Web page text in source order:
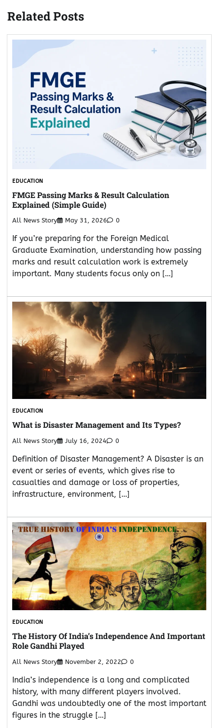
Related Posts
EDUCATION
FMGE Passing Marks & Result Calculation
Explained (Simple Guide)
All News Story May 31, 2026 0
If you’re preparing for the Foreign Medical
Graduate Examination, understanding how passing
marks and result calculation work is extremely
important. Many students focus only on […]
EDUCATION
What is Disaster Management and Its Types?
All News Story July 16, 2024 0
Definition of Disaster Management? A Disaster is an
event or series of events, which gives rise to
casualties and damage or loss of properties,
infrastructure, environment, […]
EDUCATION
The History Of India’s Independence And Important
Role Gandhi Played
All News Story November 2, 2022 0
India’s independence is a long and complicated
history, with many different players involved.
Gandhi was undoubtedly one of the most important
figures in the struggle […]